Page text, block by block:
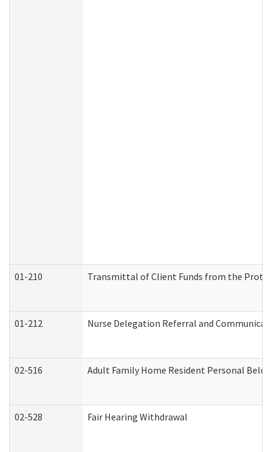
01-210 Transmittal of Client Funds from the
01-212 Nurse Delegation Referral and
02-516 Adult Family Home Resident Personal
02-528 Fair Hearing Withdrawal